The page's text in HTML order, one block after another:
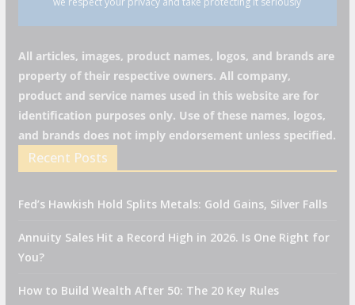
All articles, images, product names, logos, and brands are
property of their respective owners. All company,
product and service names used in this website are for
identification purposes only. Use of these names, logos,
and brands does not imply endorsement unless specified.
Recent Posts
Fed’s Hawkish Hold Splits Metals: Gold Gains, Silver Falls
Annuity Sales Hit a Record High in 2026. Is One Right for
You?
How to Build Wealth After 50: The 20 Key Rules